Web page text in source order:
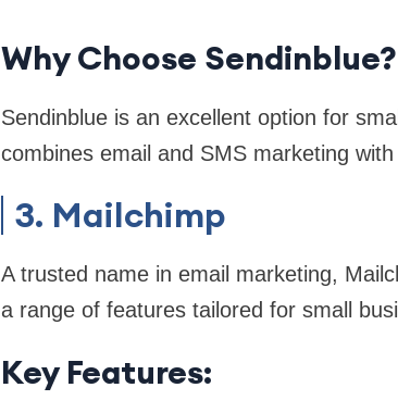
Why Choose Sendinblue?
Sendinblue is an excellent option for
combines email and SMS marketing
3. Mailchimp
A trusted name in email marketing,
a range of features tailored for small
Key Features: